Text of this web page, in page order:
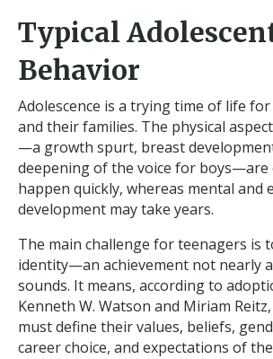
Typical
Behavior
Adolescence is a trying time of life
and their families. The physical
—a growth spurt, breast
deepening of the voice for boys—are
happen quickly, whereas mental and
development may take years.
The main challenge for teenagers is
identity—an achievement not nearly
sounds. It means, according to
Kenneth W. Watson and Miriam
must define their values, beliefs,
career choice, and expectations of